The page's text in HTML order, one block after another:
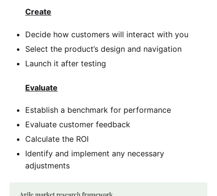
Create
Decide how customers will interact with you
Select the product’s design and navigation
Launch it after testing
Evaluate
Establish a benchmark for performance
Evaluate customer feedback
Calculate the ROI
Identify and implement any necessary
adjustments